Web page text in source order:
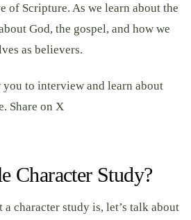
of Scripture. As we learn about the
God, the gospel, and how we
as believers.
to interview and learn about
Share on X
Character Study?
character study is, let’s talk about